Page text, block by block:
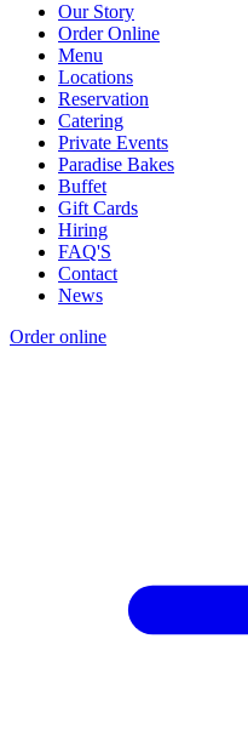
Our Story
Order Online
Menu
Locations
Reservation
Catering
Private Events
Paradise Bakes
Buffet
Gift Cards
Hiring
FAQ'S
Contact
News
Order online